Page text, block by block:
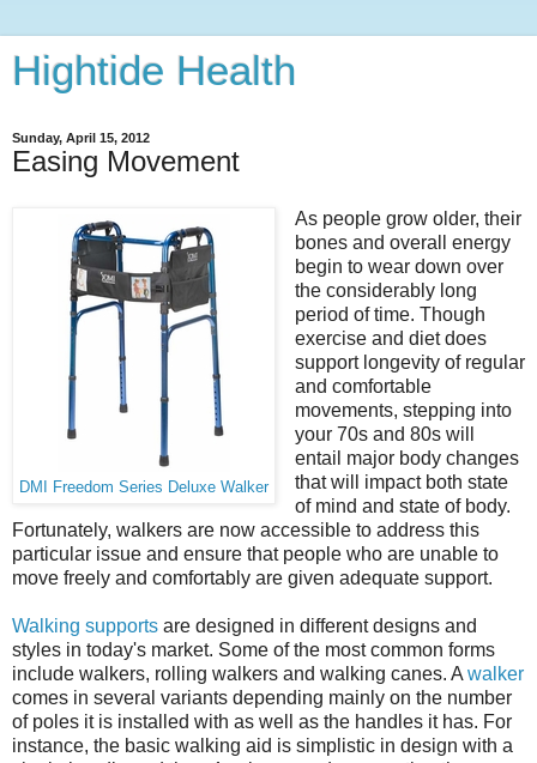
Hightide Health
Sunday, April 15, 2012
Easing Movement
DMI Freedom Series Deluxe Walker
As people grow older, their
bones and overall energy
begin to wear down over
the considerably long
period of time. Though
exercise and diet does
support longevity of regular
and comfortable
movements, stepping into
your 70s and 80s will
entail major body changes
that will impact both state
of mind and state of body.
Fortunately, walkers are now accessible to address this
particular issue and ensure that people who are unable to
move freely and comfortably are given adequate support.
Walking supports are designed in different designs and
styles in today's market. Some of the most common forms
include walkers, rolling walkers and walking canes. A walker
comes in several variants depending mainly on the number
of poles it is installed with as well as the handles it has. For
instance, the basic walking aid is simplistic in design with a